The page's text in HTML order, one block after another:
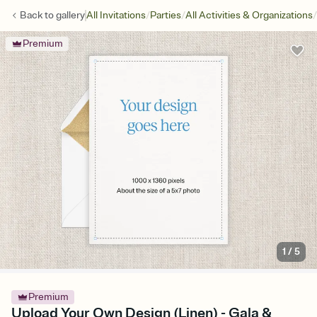
Back togalleryAll Invitations/Parties/All Activities & Organizations/
Premium
1 /5
Premium
Upload Your Own Design (Linen) - Gala &